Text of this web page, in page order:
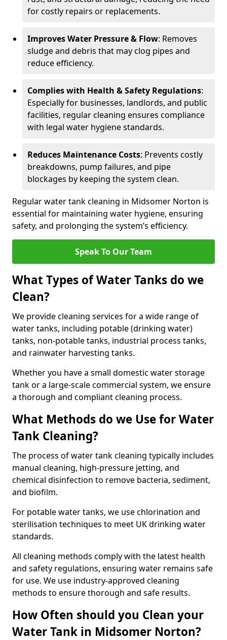
for costly repairs or replacements.
Improves Water Pressure & Flow: Removes
sludge and debris that may clog pipes and
reduce efficiency.
Complies with Health & Safety Regulations:
Especially for businesses, landlords, and public
facilities, regular cleaning ensures compliance
with legal water hygiene standards.
Reduces Maintenance Costs: Prevents costly
breakdowns, pump failures, and pipe
blockages by keeping the system clean.
Regular water tank cleaning in Midsomer Norton is
essential for maintaining water hygiene, ensuring
safety, and prolonging the system’s efficiency.
Speak To Our Team
What Types of Water Tanks do we
Clean?
We provide cleaning services for a wide range of
water tanks, including potable (drinking water)
tanks, non-potable tanks, industrial process tanks,
and rainwater harvesting tanks.
Whether you have a small domestic water storage
tank or a large-scale commercial system, we ensure
a thorough and compliant cleaning process.
What Methods do we Use for Water
Tank Cleaning?
The process of water tank cleaning typically includes
manual cleaning, high-pressure jetting, and
chemical disinfection to remove bacteria, sediment,
and biofilm.
For potable water tanks, we use chlorination and
sterilisation techniques to meet UK drinking water
standards.
All cleaning methods comply with the latest health
and safety regulations, ensuring water remains safe
for use. We use industry-approved cleaning
methods to ensure thorough and safe results.
How Often should you Clean your
Water Tank in Midsomer Norton?